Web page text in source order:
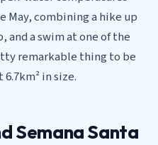
combining a hike up
a swim at one of the
remarkable thing to be
in size.
Semana Santa